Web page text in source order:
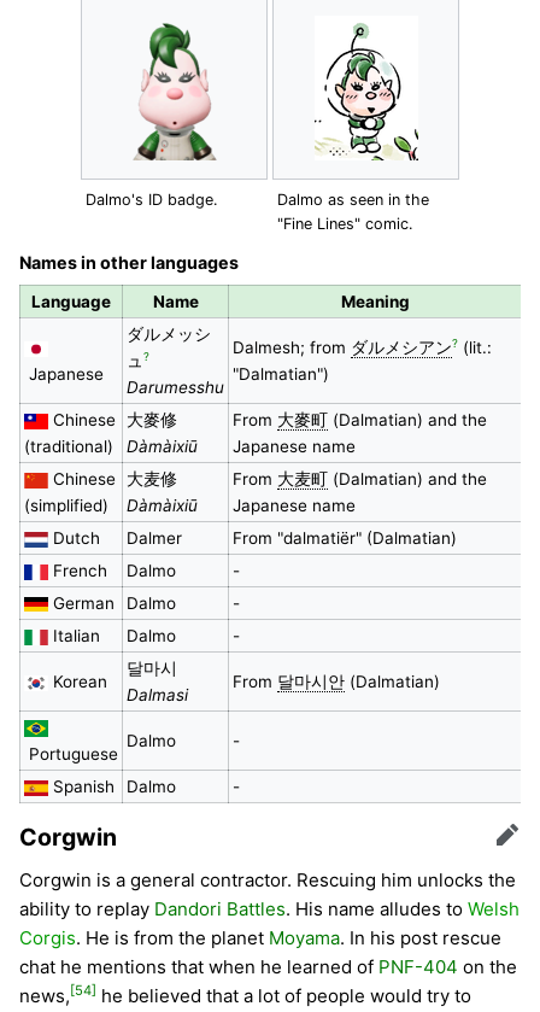
Dalmo's ID badge.
Dalmo as seen in the
"Fine Lines" comic.
Names in other languages
Language Name Meaning
Japanese
ダルメッシ
ュ ?
Darumesshu
Dalmesh; from ダルメシアン?(lit.:
"Dalmatian")
Chinese
(traditional)
大麥修
Dàmàixiū
From 大麥町(Dalmatian) and the
Japanese name
Chinese
(simplified)
大麦修
Dàmàixiū
From 大麦町(Dalmatian) and the
Japanese name
Dutch
Dalmer
From "dalmatiër" (Dalmatian)
French
Dalmo
-
German
Dalmo
-
Italian
Dalmo -
Korean
달마시
Dalmasi
From 달마시안(Dalmatian)
Portuguese
Dalmo -
Spanish Dalmo -
Corgwin Edit
Corgwin is a general contractor. Rescuing him unlocks the
ability to replay Dandori Battles. His name alludes to Welsh
Corgis. He is from the planet Moyama. In his post rescue
chat he mentions that when he learned of PNF-404 on the
news,[54] he believed that a lot of people would try to